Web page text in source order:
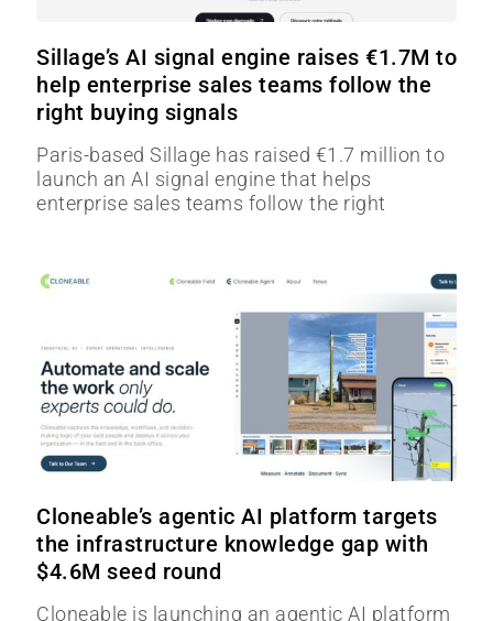
Sillage’s AI signal engine raises €1.7M to
help enterprise sales teams follow the
right buying signals
Paris-based Sillage has raised €1.7 million to
launch an AI signal engine that helps
enterprise sales teams follow the right
Cloneable’s agentic AI platform targets
the infrastructure knowledge gap with
$4.6M seed round
Cloneable is launching an agentic AI platform